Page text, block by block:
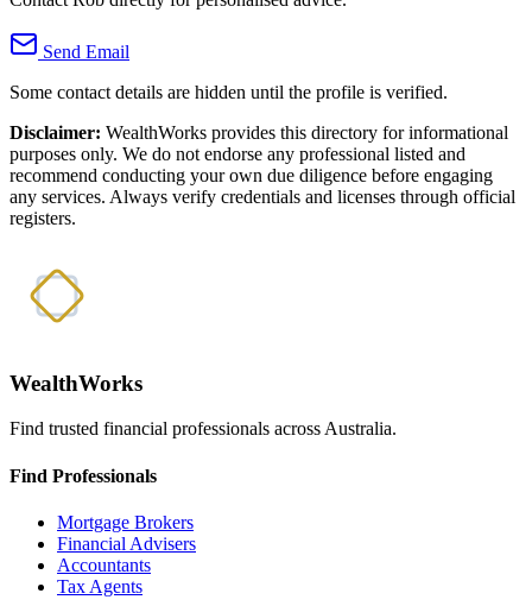
Send Email
Some contact details are hidden until the profile is verified.
Disclaimer: WealthWorks provides this directory for informational
purposes only. We do not endorse any professional listed and
recommend conducting your own due diligence before engaging
any services. Always verify credentials and licenses through official
registers.
WealthWorks
Find trusted financial professionals across Australia.
Find Professionals
Mortgage Brokers
Financial Advisers
Accountants
Tax Agents